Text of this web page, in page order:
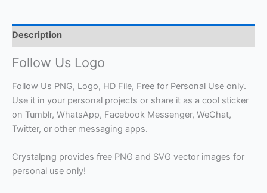
Description
Follow Us Logo
Follow Us PNG, Logo, HD File, Free for Personal Use only.
Use it in your personal projects or share it as a cool sticker
on Tumblr, WhatsApp, Facebook Messenger, WeChat,
Twitter, or other messaging apps.
Crystalpng provides free PNG and SVG vector images for
personal use only!